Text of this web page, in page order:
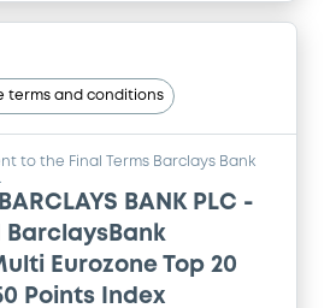
terms and conditions
to the Final Terms Barclays Bank
BARCLAYS BANK PLC -
BarclaysBank
Eurozone Top 20
Points Index